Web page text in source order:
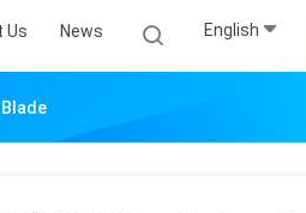
Us News English
Blade